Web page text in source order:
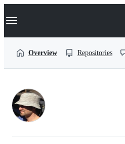
k
p
Navigation Menu
Overview Repositories
Users
following
PotLock